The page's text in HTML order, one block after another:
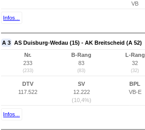
VB
Infos...
A 3 AS Duisburg-Wedau (15) - AK Breitscheid (A 52)
Nr.
233
(233)
B-Rang
83
(83)
L-Rang
32
(32)
DTV
117.522
SV
12.222
(10,4%)
BPL
VB-E
Infos...